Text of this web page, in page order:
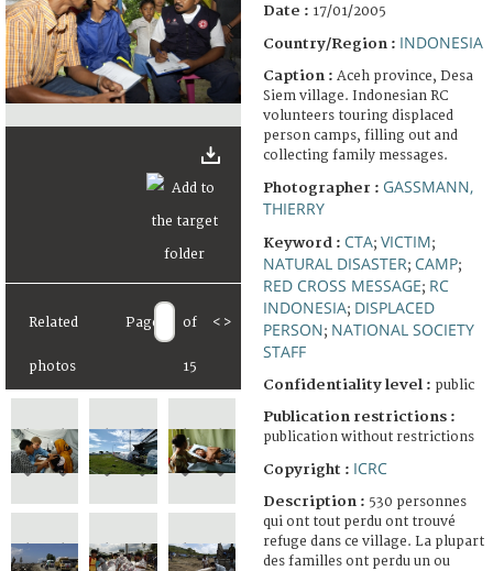
Related
photos
Page of
15
< >
Date : 17/01/2005
Country/Region : INDONESIA
Caption : Aceh province, Desa
Siem village. Indonesian RC
volunteers touring displaced
person camps, filling out and
collecting family messages.
Photographer : GASSMANN,
THIERRY
Keyword : CTA; VICTIM;
NATURAL DISASTER; CAMP;
RED CROSS MESSAGE; RC
INDONESIA; DISPLACED
PERSON; NATIONAL SOCIETY
STAFF
Confidentiality level : public
Publication restrictions :
publication without restrictions
Copyright : ICRC
Description : 530 personnes
qui ont tout perdu ont trouvé
refuge dans ce village. La plupart
des familles ont perdu un ou